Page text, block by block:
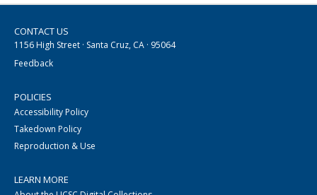
CONTACT US
1156 High Street · Santa Cruz, CA · 95064
Feedback
POLICIES
Accessibility Policy
Takedown Policy
Reproduction & Use
LEARN MORE